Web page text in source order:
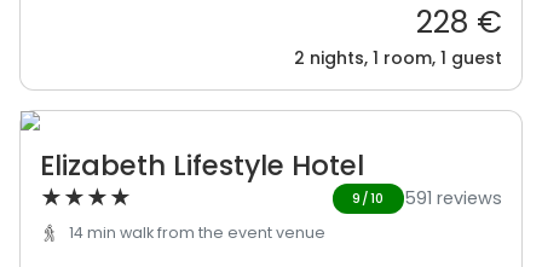
228 €
2 nights, 1 room, 1 guest
Elizabeth Lifestyle Hotel
★★★★ 9/10 591 reviews
14 min walk from the event venue